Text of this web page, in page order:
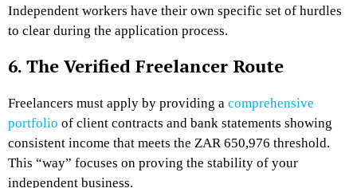
Independent workers have their own specific set of hurdles
to clear during the application process.
6. The Verified Freelancer Route
Freelancers must apply by providing a comprehensive
portfolio of client contracts and bank statements showing
consistent income that meets the ZAR 650,976 threshold.
This “way” focuses on proving the stability of your
independent business.